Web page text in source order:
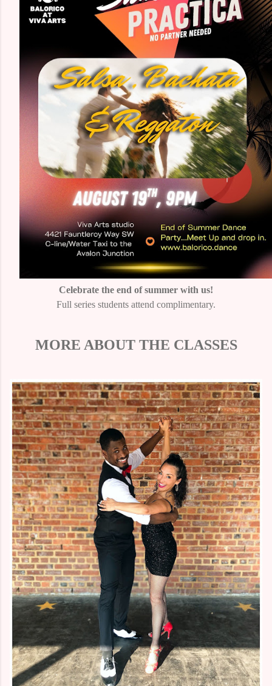
Celebrate the end of summer with us!
Full series students attend complimentary.
MORE ABOUT THE CLASSES